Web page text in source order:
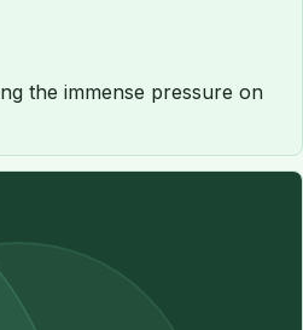
the immense pressure on